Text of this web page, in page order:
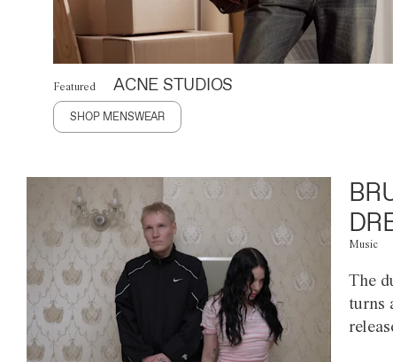
Featured ACNE STUDIOS
SHOP MENSWEAR
Music
The
turns